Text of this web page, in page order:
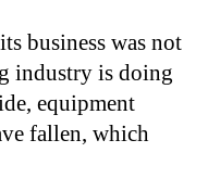
business was not
industry is doing
equipment
fallen, which